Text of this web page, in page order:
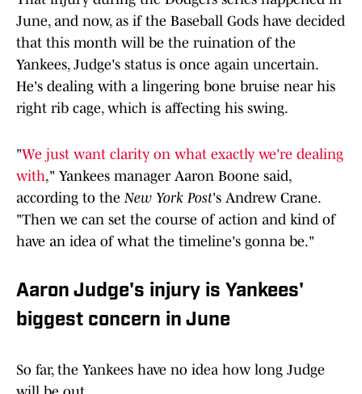
June, and now, as if the Baseball Gods have decided
that this month will be the ruination of the
Yankees, Judge's status is once again uncertain.
He's dealing with a lingering bone bruise near his
right rib cage, which is affecting his swing.
"We just want clarity on what exactly we're dealing
with," Yankees manager Aaron Boone said,
according to theNew York Post's Andrew Crane.
"Then we can set the course of action and kind of
have an idea of what the timeline's gonna be."
Aaron Judge's injury is Yankees'
biggest concern in June
So far, the Yankees have no idea how long Judge